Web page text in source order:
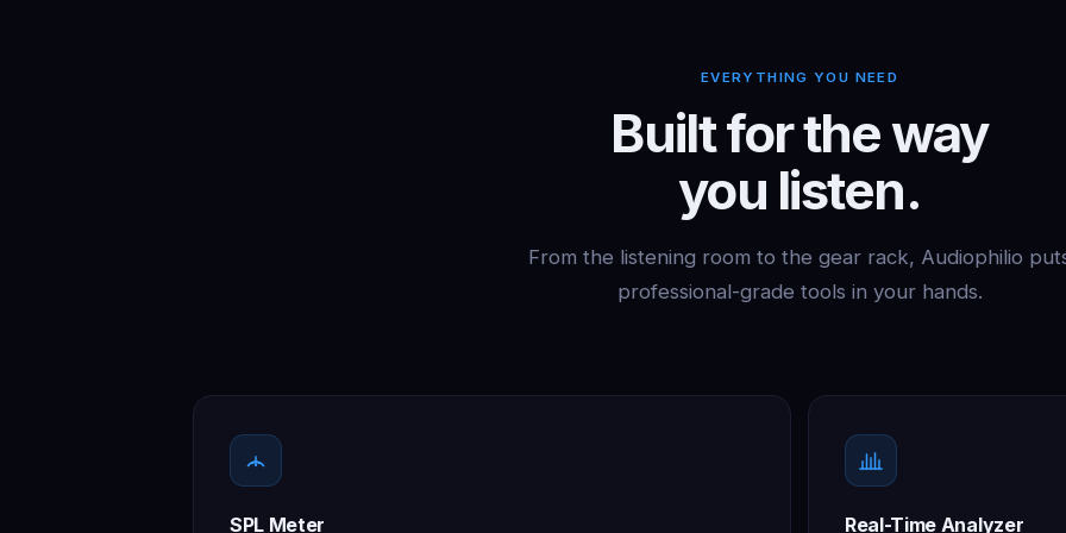
EVERYTHING YOU NEED
Built for the way
you listen.
From the listening room to the gear rack, Audiophilio
professional-grade tools in your hands.
SPL Meter Real-Time Analyzer